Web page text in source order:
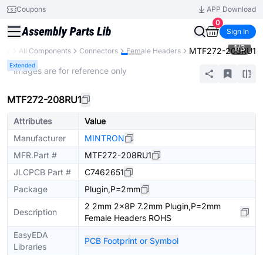
Coupons
APP Download
0
Sign In
All Components Connectors Female Headers MTF272-208RU1
Extended
1/3
* Images are for reference only
MTF272-208RU1
Attributes
Value
Manufacturer
MINTRON
MFR.Part #
MTF272-208RU1
JLCPCB Part #
C7462651
Package
Plugin,P=2mm
Description
2 2mm 2x8P 7.2mm Plugin,P=2mm
Female Headers ROHS
EasyEDA
Libraries
PCB Footprint or Symbol